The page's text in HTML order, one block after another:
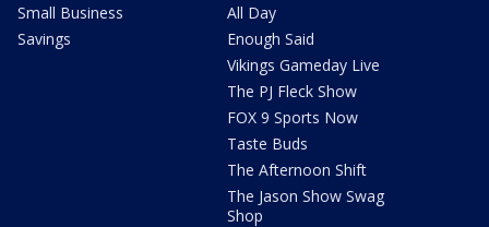
Small Business
Savings
All Day
Enough Said
Vikings Gameday Live
The PJ Fleck Show
FOX 9 Sports Now
Taste Buds
The Afternoon Shift
The Jason Show Swag
Shop